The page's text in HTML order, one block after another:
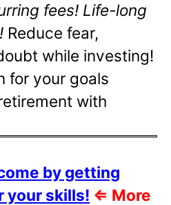
fees! Life-long
Reduce fear,
while investing!
for your goals
with
by getting
your skills! ⇐ More